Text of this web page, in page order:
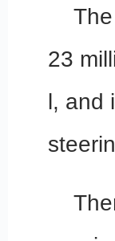
23
l, and